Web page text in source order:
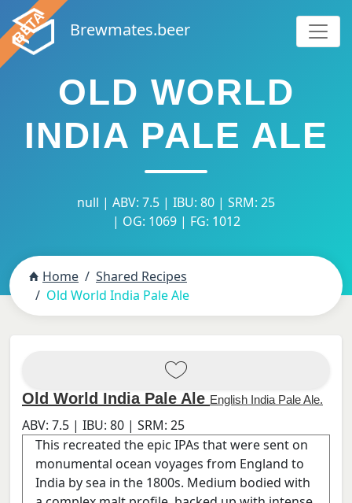
Brewmates.beer
OLD WORLD
INDIA PALE ALE
null | ABV: 7.5 | IBU: 80 | SRM: 25
| OG: 1069 | FG: 1012
Home
Shared Recipes
Old World India Pale Ale
Old World India Pale Ale English India Pale Ale.
ABV: 7.5 | IBU: 80 | SRM: 25